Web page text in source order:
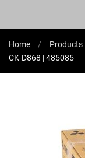
Home Products
CK-D868 | 485085